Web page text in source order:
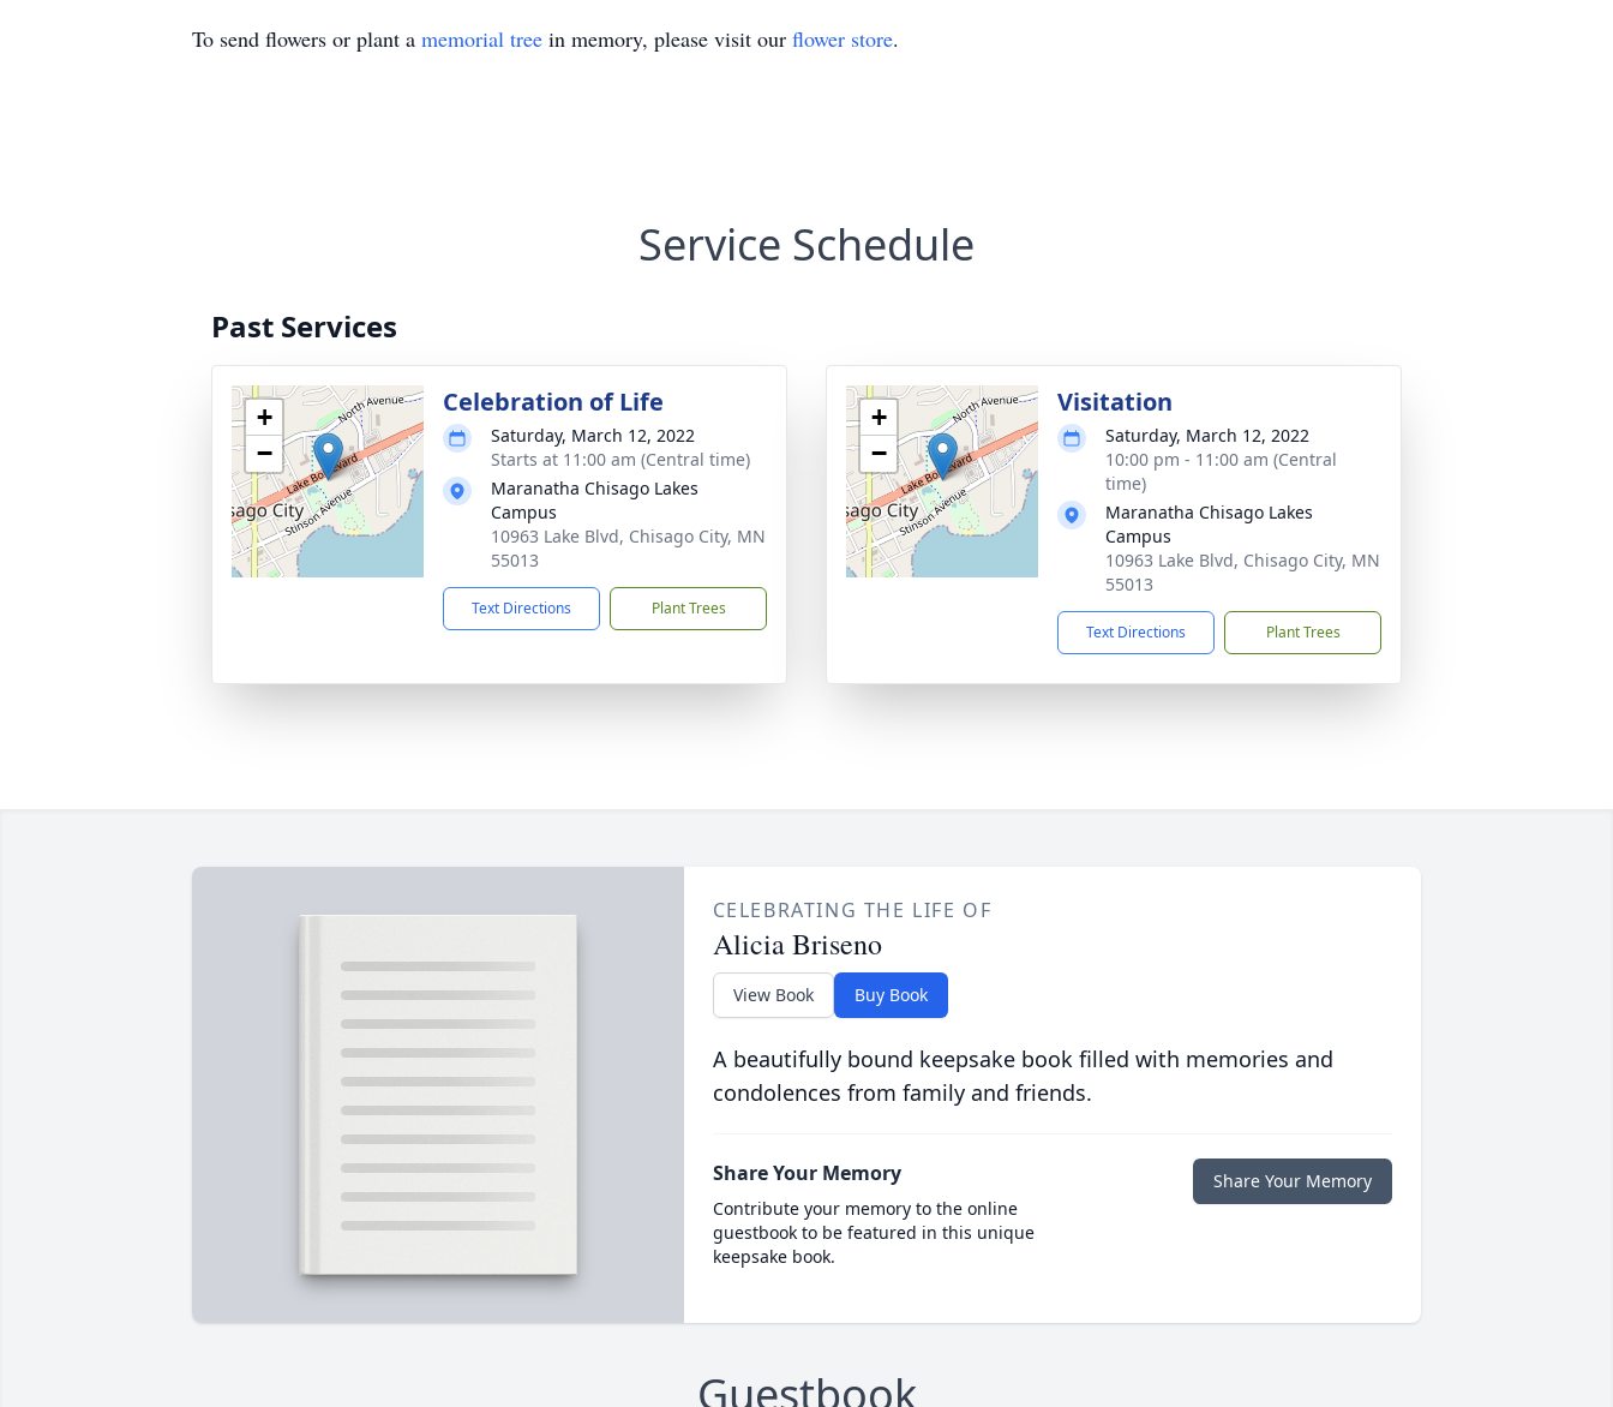
To send flowers or plant a memorial tree in memory, please visit our flower store.
Service Schedule
Past Services
+
−
Celebration of Life
Saturday, March 12, 2022
Starts at 11:00 am (Central time)
Maranatha Chisago Lakes
Campus
10963 Lake Blvd, Chisago City, MN
55013
Text Directions Plant Trees
+
−
Visitation
Saturday, March 12, 2022
10:00 pm - 11:00 am (Central
time)
Maranatha Chisago Lakes
Campus
10963 Lake Blvd, Chisago City, MN
55013
Text Directions Plant Trees
CELEBRATING THE LIFE OF
Alicia Briseno
View Book Buy Book
A beautifully bound keepsake book filled with memories and
condolences from family and friends.
Share Your Memory
Contribute your memory to the online
guestbook to be featured in this unique
keepsake book.
Share Your Memory
Guestbook